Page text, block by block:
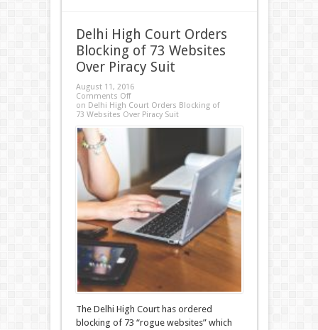
Delhi High Court Orders
Blocking of 73 Websites
Over Piracy Suit
August 11, 2016
Comments Off
on Delhi High Court Orders Blocking of
73 Websites Over Piracy Suit
The Delhi High Court has ordered
blocking of 73 “rogue websites” which